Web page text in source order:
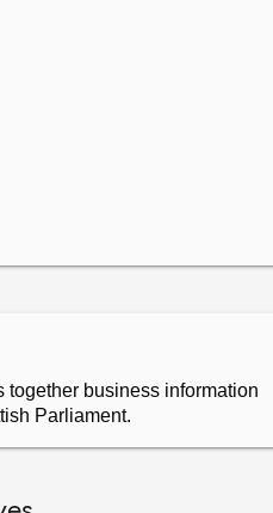
business information
Parliament.